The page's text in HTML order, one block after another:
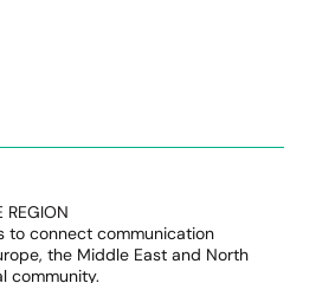
REGION
to connect communication
the Middle East and North
community.